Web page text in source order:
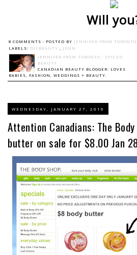
Will
8 COMMENTS : POSTED BY JENNIFER FROM
LABELS: DIYBEAUTY , JENN
JENNIFER FROM TORONTO - SPICED
BEAUTY
CANADIAN BEAUTY BLOGGER: LOVES
BABIES, FASHION, WEDDINGS + BEAUTY.
WEDNESDAY, JANUARY 27, 2010
Attention Canadians: The
butter on sale for $8.00 Jan